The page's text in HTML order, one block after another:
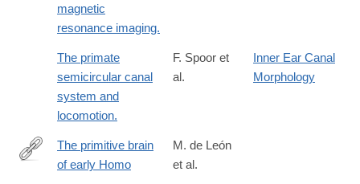
magnetic
resonance imaging.
The primate
semicircular canal
system and
locomotion.
F. Spoor et
al.
Inner Ear Canal
Morphology
https://science.sciencemag.org/content/372/6538/165
The primitive brain
of early Homo
M. de León
et al.